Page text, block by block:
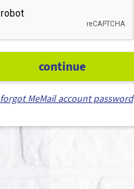
continue
forgot MeMail account password